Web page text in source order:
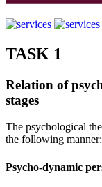
TASK 1
Relation of
stages
The psychological
the following manner:
Psycho-dynamic